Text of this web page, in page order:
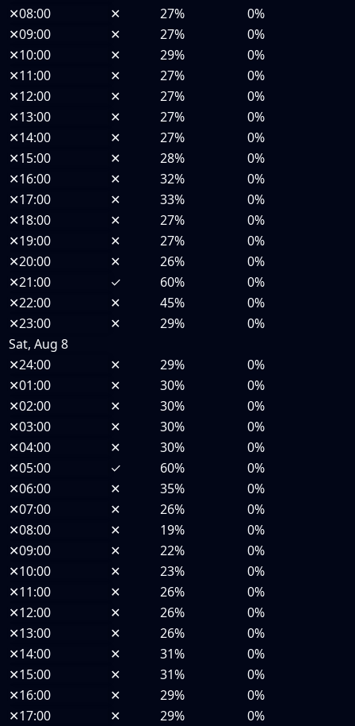
✕08:00 ✕ 27%
0%
✕09:00 ✕ 27%
0%
✕10:00 ✕ 29%
0%
✕11:00 ✕ 27%
0%
✕12:00 ✕ 27%
0%
✕13:00 ✕ 27%
0%
✕14:00 ✕ 27%
0%
✕15:00 ✕ 28%
0%
✕16:00 ✕ 32%
0%
✕17:00 ✕ 33%
0%
✕18:00 ✕ 27%
0%
✕19:00 ✕ 27%
0%
✕20:00 ✕ 26%
0%
✕21:00 ✓ 60%
0%
✕22:00 ✕ 45%
0%
✕23:00 ✕ 29%
0%
Sat, Aug 8
✕24:00 ✕ 29%
0%
✕01:00 ✕ 30%
0%
✕02:00 ✕ 30%
0%
✕03:00 ✕ 30%
0%
✕04:00 ✕ 30%
0%
✕05:00 ✓ 60%
0%
✕06:00 ✕ 35%
0%
✕07:00 ✕ 26%
0%
✕08:00 ✕ 19%
0%
✕09:00 ✕ 22%
0%
✕10:00 ✕ 23%
0%
✕11:00 ✕ 26%
0%
✕12:00 ✕ 26%
0%
✕13:00 ✕ 26%
0%
✕14:00 ✕ 31%
0%
✕15:00 ✕ 31%
0%
✕16:00 ✕ 29%
0%
✕17:00 ✕ 29%
0%